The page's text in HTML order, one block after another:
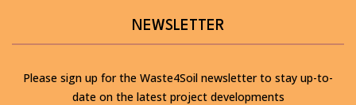
NEWSLETTER
Please sign up for the Waste4Soil newsletter to stay up-to-
date on the latest project developments